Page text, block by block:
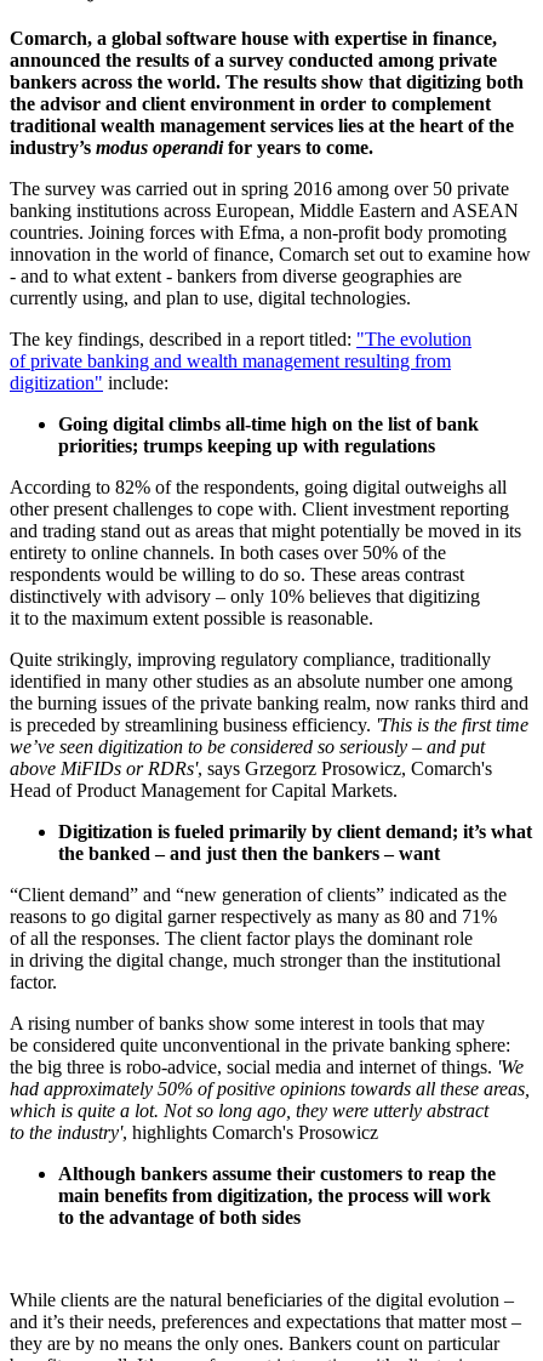
Comarch, a global software house with expertise in finance,
announced the results of a survey conducted among private
bankers across the world. The results show that digitizing both
the advisor and client environment in order to complement
traditional wealth management services lies at the heart of the
industry’s modus operandifor years to come.
The survey was carried out in spring 2016 among over 50 private
banking institutions across European, Middle Eastern and ASEAN
countries. Joining forces with Efma, a non-profit body promoting
innovation in the world of finance, Comarch set out to examine how
- and to what extent - bankers from diverse geographies are
currently using, and plan to use, digital technologies.
The key findings, described in a report titled: "The evolution
of private banking and wealth management resulting from
digitization" include:
Going digital climbs all-time high on the list of bank
priorities; trumps keeping up with regulations
According to 82% of the respondents, going digital outweighs all
other present challenges to cope with. Client investment reporting
and trading stand out as areas that might potentially be moved in its
entirety to online channels. In both cases over 50% of the
respondents would be willing to do so. These areas contrast
distinctively with advisory – only 10% believes that digitizing
it to the maximum extent possible is reasonable.
Quite strikingly, improving regulatory compliance, traditionally
identified in many other studies as an absolute number one among
the burning issues of the private banking realm, now ranks third and
is preceded by streamlining business efficiency. 'This is the first time
we’ve seen digitization to be considered so seriously – and put
above MiFIDs or RDRs', says Grzegorz Prosowicz, Comarch's
Head of Product Management for Capital Markets.
Digitization is fueled primarily by client demand; it’s what
the banked – and just then the bankers – want
“Client demand” and “new generation of clients” indicated as the
reasons to go digital garner respectively as many as 80 and 71%
of all the responses. The client factor plays the dominant role
in driving the digital change, much stronger than the institutional
factor.
A rising number of banks show some interest in tools that may
be considered quite unconventional in the private banking sphere:
the big three is robo-advice, social media and internet of things. 'We
had approximately 50% of positive opinions towards all these areas,
which is quite a lot. Not so long ago, they were utterly abstract
to the industry', highlights Comarch's Prosowicz
Although bankers assume their customers to reap the
main benefits from digitization, the process will work
to the advantage of both sides
While clients are the natural beneficiaries of the digital evolution –
and it’s their needs, preferences and expectations that matter most –
they are by no means the only ones. Bankers count on particular